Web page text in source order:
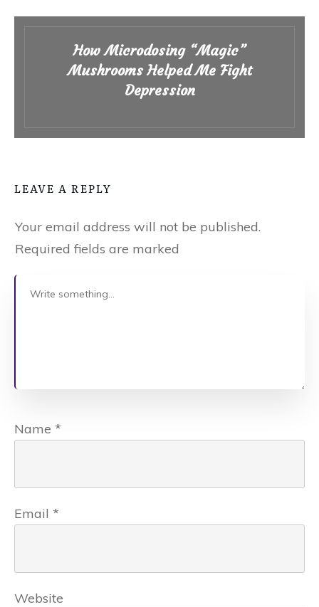
How Microdosing “Magic”
Mushrooms Helped Me Fight
Depression
LEAVE A REPLY
Your email address will not be published.
Required fields are marked
Name *
Email *
Website